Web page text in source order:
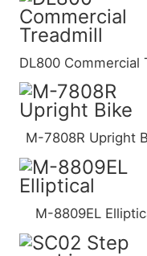
M-7808R Upright
M-8809EL